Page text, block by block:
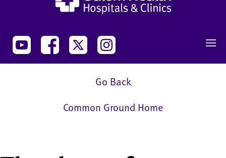
Go Back
Common Ground Home